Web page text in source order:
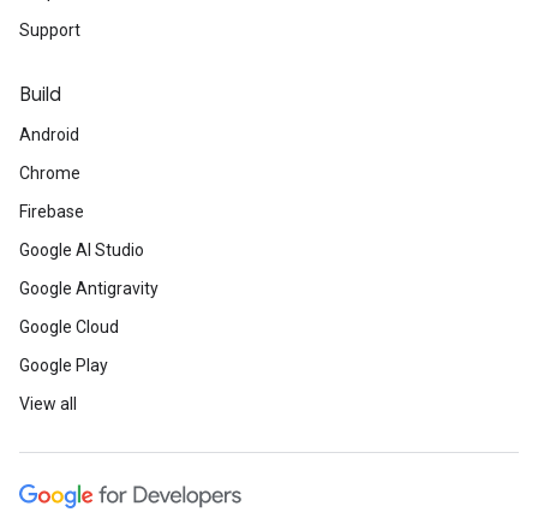
Support
Build
Android
Chrome
Firebase
Google AI Studio
Google Antigravity
Google Cloud
Google Play
View all